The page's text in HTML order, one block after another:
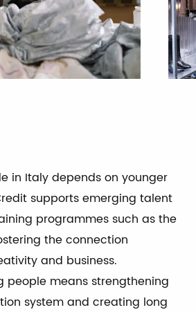
in Italy depends on younger
supports emerging talent
programmes such as the
the connection
and business.
people means strengthening
system and creating long